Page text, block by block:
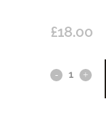
£18.00
Gutturnio